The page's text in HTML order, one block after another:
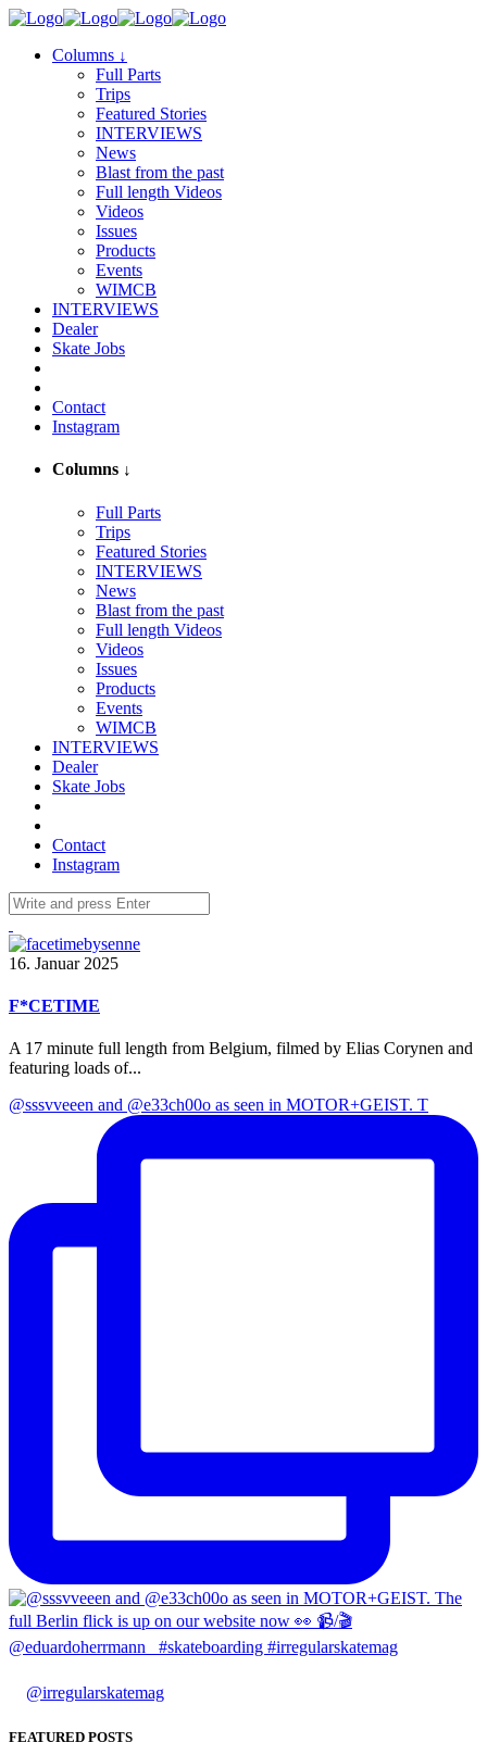
Columns ↓
Full Parts
Trips
Featured Stories
INTERVIEWS
News
Blast from the past
Full length Videos
Videos
Issues
Products
Events
WIMCB
INTERVIEWS
Dealer
Skate Jobs
Contact
Instagram
Columns ↓
Full Parts
Trips
Featured Stories
INTERVIEWS
News
Blast from the past
Full length Videos
Videos
Issues
Products
Events
WIMCB
INTERVIEWS
Dealer
Skate Jobs
Contact
Instagram
16. Januar 2025
F*CETIME
A 17 minute full length from Belgium, filmed by Elias Corynen and
featuring loads of...
@sssvveeen and @e33ch00o as seen in MOTOR+GEIST. T
@irregularskatemag
FEATURED POSTS